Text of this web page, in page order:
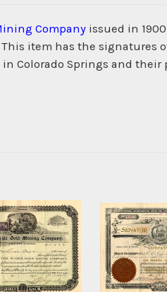
Company issued in
item has the signatures
in Colorado Springs and